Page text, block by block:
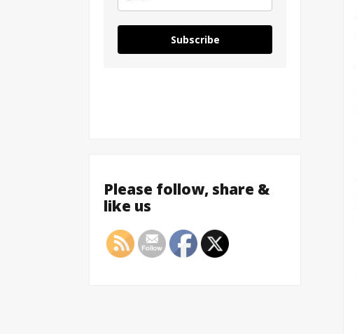
Subscribe
Please follow, share &
like us